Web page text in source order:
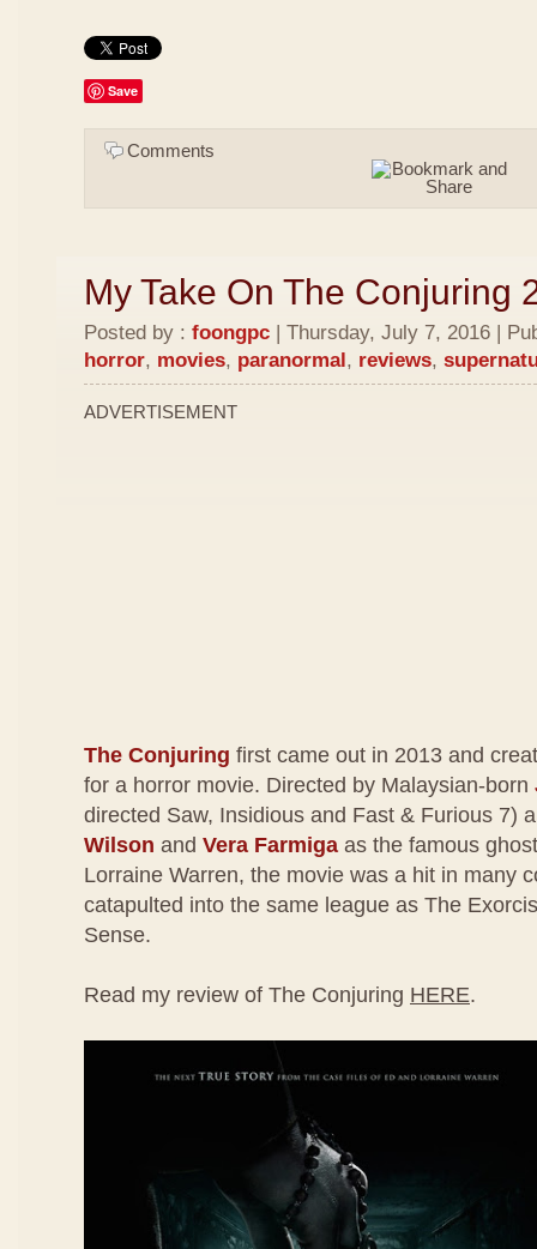
Save
Comments
My Take On The Conjuring
Posted by : foongpc | Thursday, July 7, 2016 |
horror, movies, paranormal , reviews,
ADVERTISEMENT
The Conjuring first came out in 2013 and
for a horror movie. Directed by Malaysian-born
directed Saw, Insidious and Fast & Furious 7)
Wilson and Vera Farmiga as the famous
Lorraine Warren, the movie was a hit in many
catapulted into the same league as The
Sense.
Read my review of The Conjuring HERE.